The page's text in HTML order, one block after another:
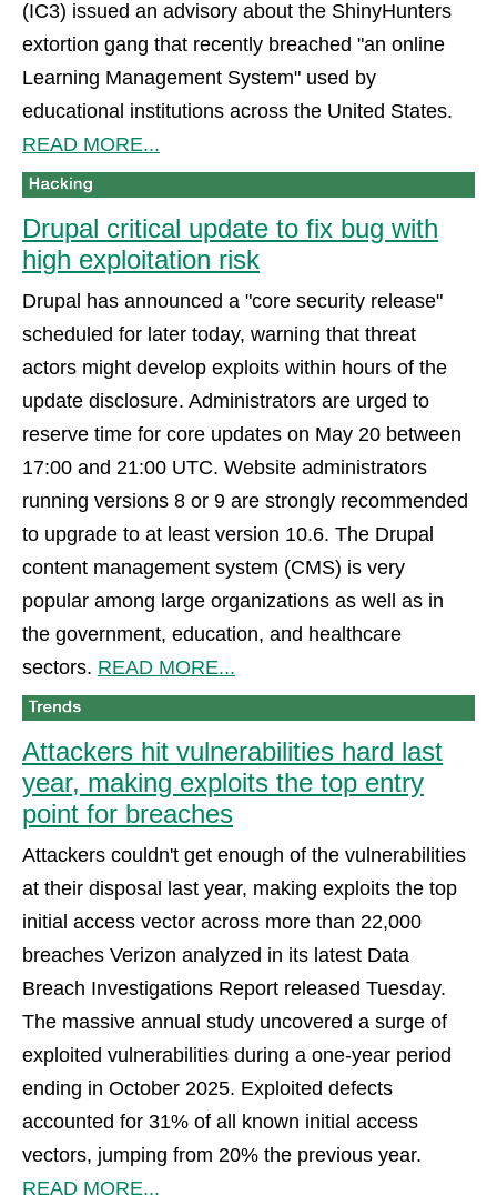
(IC3) issued an advisory about the ShinyHunters
extortion gang that recently breached "an online
Learning Management System" used by
educational institutions across the United States.
READ MORE...
Drupal critical update to fix bug with
high exploitation risk
Drupal has announced a "core security release"
scheduled for later today, warning that threat
actors might develop exploits within hours of the
update disclosure. Administrators are urged to
reserve time for core updates on May 20 between
17:00 and 21:00 UTC. Website administrators
running versions 8 or 9 are strongly recommended
to upgrade to at least version 10.6. The Drupal
content management system (CMS) is very
popular among large organizations as well as in
the government, education, and healthcare
sectors. READ MORE...
Attackers hit vulnerabilities hard last
year, making exploits the top entry
point for breaches
Attackers couldn't get enough of the vulnerabilities
at their disposal last year, making exploits the top
initial access vector across more than 22,000
breaches Verizon analyzed in its latest Data
Breach Investigations Report released Tuesday.
The massive annual study uncovered a surge of
exploited vulnerabilities during a one-year period
ending in October 2025. Exploited defects
accounted for 31% of all known initial access
vectors, jumping from 20% the previous year.
READ MORE...